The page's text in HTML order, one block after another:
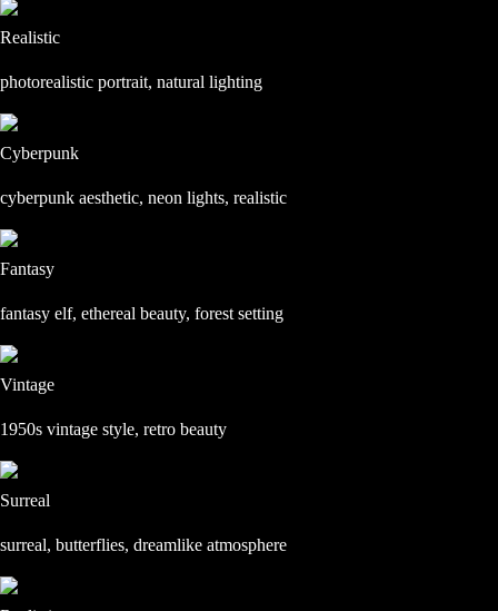
Realistic
photorealistic portrait, natural lighting
Cyberpunk
cyberpunk aesthetic, neon lights, realistic
Fantasy
fantasy elf, ethereal beauty, forest setting
Vintage
1950s vintage style, retro beauty
Surreal
surreal, butterflies, dreamlike atmosphere